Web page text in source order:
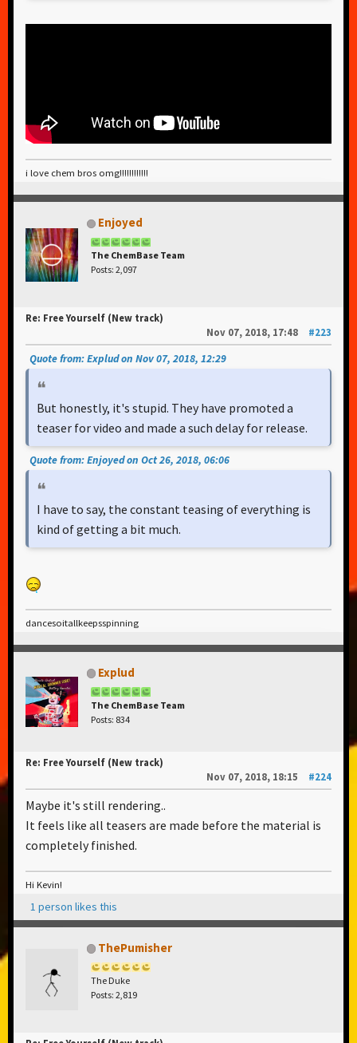
i love chem bros omg!!!!!!!!!!!!
Enjoyed
The ChemBase Team
Posts: 2,097
Re: Free Yourself (New track)
Nov 07, 2018, 17:48
#223
Quote from: Explud on Nov 07, 2018, 12:29
But honestly, it's stupid. They have promoted a
teaser for video and made a such delay for release.
Quote from: Enjoyed on Oct 26, 2018, 06:06
I have to say, the constant teasing of everything is
kind of getting a bit much.
dancesoitallkeepsspinning
Explud
The ChemBase Team
Posts: 834
Re: Free Yourself (New track)
Nov 07, 2018, 18:15
#224
Maybe it's still rendering..
It feels like all teasers are made before the material is
completely finished.
Hi Kevin!
1 person likes this
ThePumisher
The Duke
Posts: 2,819